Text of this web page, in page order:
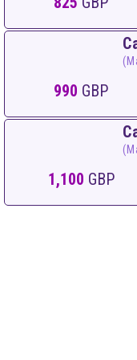
990 GBP
1,100 GBP